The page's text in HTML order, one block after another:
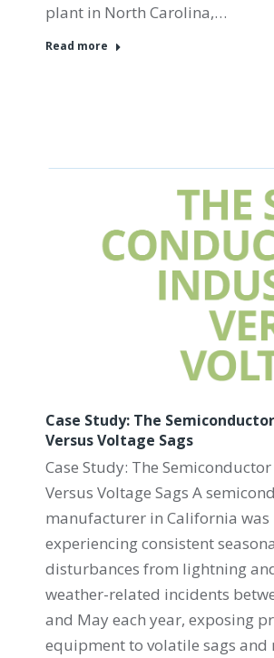
plant in North Carolina,…
Read more
Case Study: The
Versus Voltage Sags
Case Study: The
Versus Voltage Sags A
manufacturer in California was
experiencing consistent
disturbances from lightning
weather-related incidents
and May each year, exposing
equipment to volatile sags and